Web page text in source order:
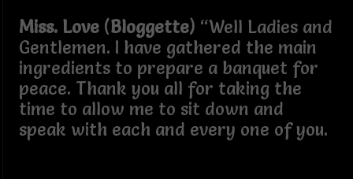
Miss. Love (Bloggette) “Well Ladies and
Gentlemen. I have gathered the main
ingredients to prepare a banquet for
peace. Thank you all for taking the
time to allow me to sit down and
speak with each and every one of you.